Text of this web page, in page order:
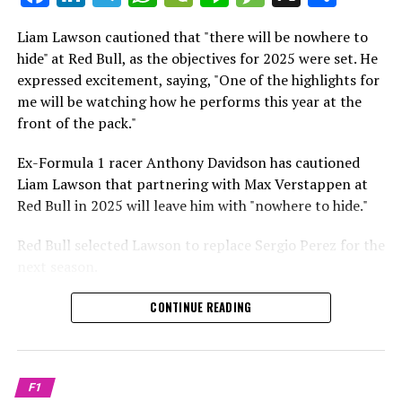
Crash.Net is a website dedicated
which is a larger crowd than what greeted either
Sebastian Vettel or Fernando Alonso during their
respective tests.
He has already established a bond and appears to be
integrating himself well, both with the Tifosi and,
crucially, with the team.
Lewis Hamilton has consistently expressed his dislike for
testing, often attempting to avoid participating in
propel a team forward has never been in doubt.
achieve those improvements."
driving the arrangements forward.
Liam Lawson cautioned that "there will be nowhere to
hide" at Red Bull, as the objectives for 2025 were set. He
expressed excitement, saying, "One of the highlights for
me will be watching how he performs this year at the
front of the pack."
Ex-Formula 1 racer Anthony Davidson has cautioned
Liam Lawson that partnering with Max Verstappen at
Red Bull in 2025 will leave him with "nowhere to hide."
Red Bull selected Lawson to replace Sergio Perez for the
During his six-race period with Red Bull in 2024, Lawson
was unable to qualify ahead of Yuki Tsunoda.
Nonetheless, Red Bull admired how swiftly he adapted
circuit.
CONTINUE READING
F1